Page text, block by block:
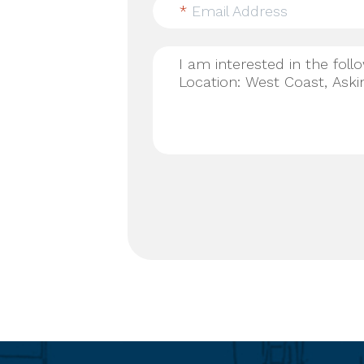
* Email Address